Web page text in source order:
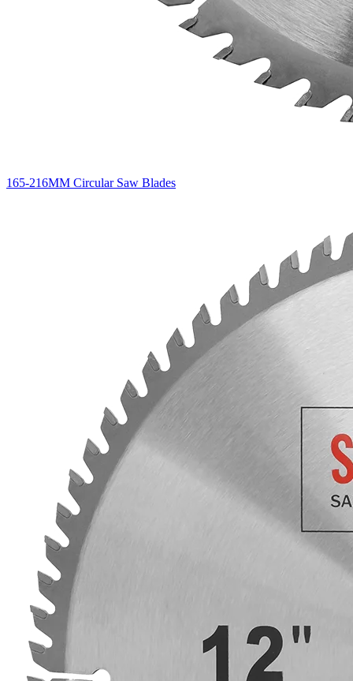
165-216MM Circular Saw Blades